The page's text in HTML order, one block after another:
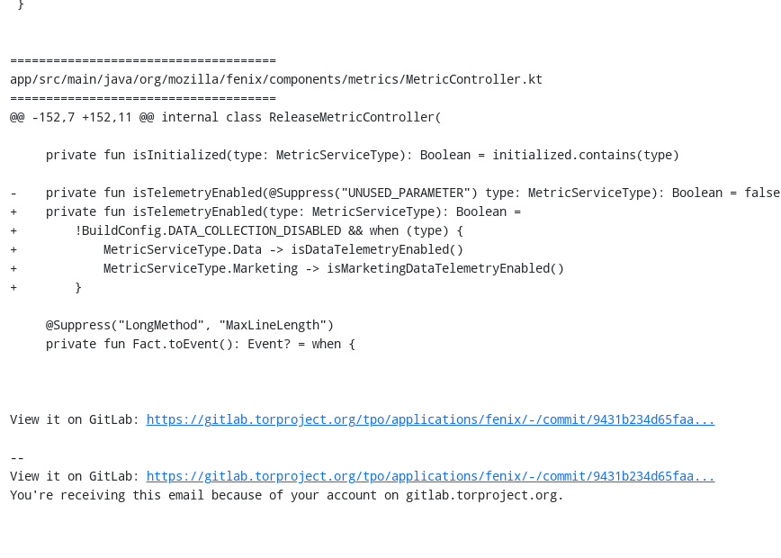
=====================================
app/src/main/java/org/mozilla/fenix/components/metrics/MetricController.kt
=====================================
@@ -152,7 +152,11 @@ internal class ReleaseMetricController(
-    private fun isTelemetryEnabled(@Suppress("UNUSED_PARAMETER") type: MetricServiceType): Boolean = false
+    private fun isTelemetryEnabled(type: MetricServiceType): Boolean =
+        !BuildConfig.DATA_COLLECTION_DISABLED && when (type) {
+            MetricServiceType.Data -> isDataTelemetryEnabled()
+            MetricServiceType.Marketing -> isMarketingDataTelemetryEnabled()
+        }
View it on GitLab: https://gitlab.torproject.org/tpo/applications/fenix/-/commit/9431b234d65faa...
--
View it on GitLab: https://gitlab.torproject.org/tpo/applications/fenix/-/commit/9431b234d65faa...
You're receiving this email because of your account on gitlab.torproject.org.